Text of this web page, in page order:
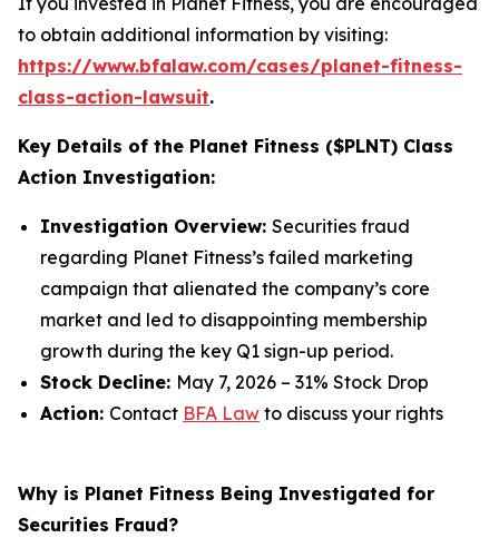
to obtain additional information by visiting:
https://www.bfalaw.com/cases/planet-fitness-
class-action-lawsuit.
Key Details of the Planet Fitness ($PLNT) Class
Action Investigation:
Investigation Overview: Securities fraud
regarding Planet Fitness’s failed marketing
campaign that alienated the company’s core
market and led to disappointing membership
growth during the key Q1 sign-up period.
Stock Decline: May 7, 2026 – 31% Stock Drop
Action: Contact BFA Law to discuss your rights
Why is Planet Fitness Being Investigated for
Securities Fraud?